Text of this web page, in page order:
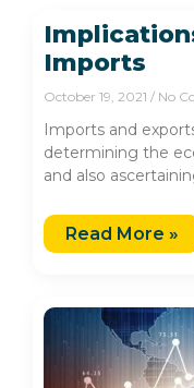
Imports
October 19, 2021 No
Imports and
determining the
and also
Read More »